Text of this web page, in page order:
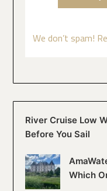
We don’t spam!
River Cruise Low
Before You Sail
Which